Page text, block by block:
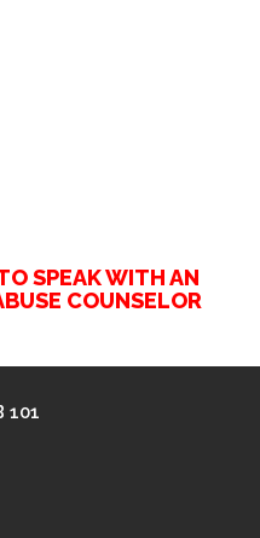
SPEAK WITH AN
COUNSELOR
101